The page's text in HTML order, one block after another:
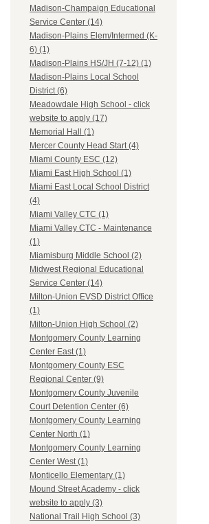
Madison-Champaign Educational
Service Center (14)
Madison-Plains Elem/Intermed (K-
6) (1)
Madison-Plains HS/JH (7-12) (1)
Madison-Plains Local School
District (6)
Meadowdale High School - click
website to apply (17)
Memorial Hall (1)
Mercer County Head Start (4)
Miami County ESC (12)
Miami East High School (1)
Miami East Local School District
(4)
Miami Valley CTC (1)
Miami Valley CTC - Maintenance
(1)
Miamisburg Middle School (2)
Midwest Regional Educational
Service Center (14)
Milton-Union EVSD District Office
(1)
Milton-Union High School (2)
Montgomery County Learning
Center East (1)
Montgomery County ESC
Regional Center (9)
Montgomery County Juvenile
Court Detention Center (6)
Montgomery County Learning
Center North (1)
Montgomery County Learning
Center West (1)
Monticello Elementary (1)
Mound Street Academy - click
website to apply (3)
National Trail High School (3)